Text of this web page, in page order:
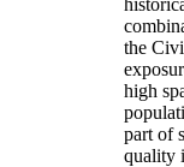
the
high
part of
quality